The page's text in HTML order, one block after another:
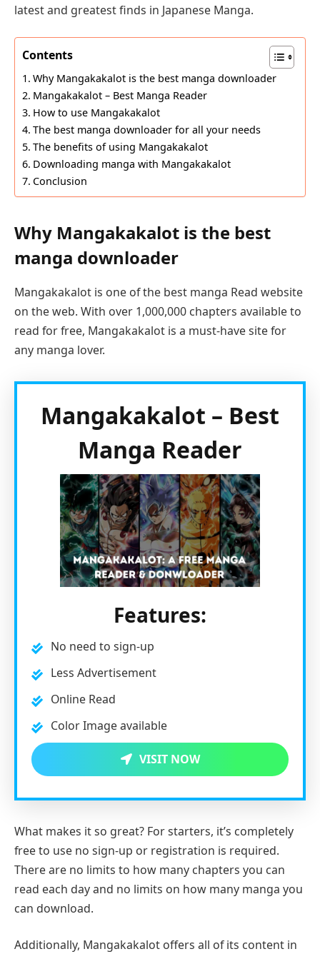
latest and greatest finds in Japanese Manga.
Contents
Why Mangakakalot is the best manga downloader
Mangakakalot – Best Manga Reader
How to use Mangakakalot
The best manga downloader for all your needs
The benefits of using Mangakakalot
Downloading manga with Mangakakalot
Conclusion
Why Mangakakalot is the best
manga downloader
Mangakakalot is one of the best manga Read website
on the web. With over 1,000,000 chapters available to
read for free, Mangakakalot is a must-have site for
any manga lover.
Mangakakalot – Best
Manga Reader
Features:
No need to sign-up
Less Advertisement
Online Read
Color Image available
VISIT NOW
What makes it so great? For starters, it’s completely
free to use no sign-up or registration is required.
There are no limits to how many chapters you can
read each day and no limits on how many manga you
can download.
Additionally, Mangakakalot offers all of its content in